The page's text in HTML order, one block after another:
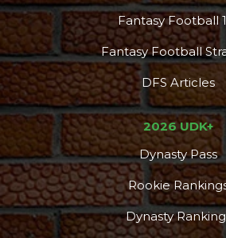
Fantasy Football
Fantasy Football
DFS Articles
2026 UDK+
Dynasty Pass
Rookie
Dynasty